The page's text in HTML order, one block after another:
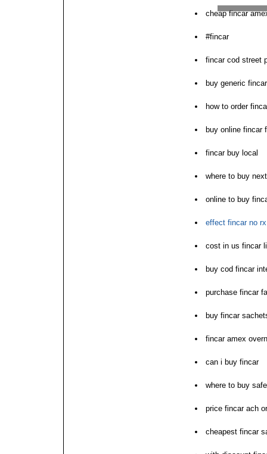
cheap fincar
#fincar
fincar cod street
buy generic
how to order
buy online fincar
fincar buy local
where to buy
online to buy
effect fincar no
cost in us fincar
buy cod fincar
purchase fincar
buy fincar
fincar amex
can i buy fincar
where to buy
price fincar ach
cheapest fincar